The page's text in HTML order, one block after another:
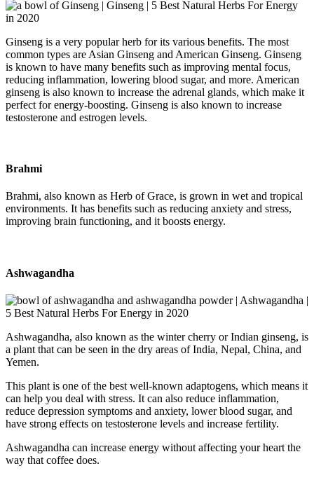
Ginseng is a very popular herb for its various benefits. The most
common types are Asian Ginseng and American Ginseng. Ginseng
is known to have many benefits such as improving mental focus,
reducing inflammation, lowering blood sugar, and more. American
ginseng is also known to increase the adrenal glands, which make it
perfect for energy-boosting. Ginseng is also known to increase
testosterone and estrogen levels.
Brahmi
Brahmi, also known as Herb of Grace, is grown in wet and tropical
environments. It has benefits such as reducing anxiety and stress,
improving brain functioning, and it boosts energy.
Ashwagandha
Ashwagandha, also known as the winter cherry or Indian ginseng, is
a plant that can be seen in the dry areas of India, Nepal, China, and
Yemen.
This plant is one of the best well-known adaptogens, which means it
can help you deal with stress. It can also reduce inflammation,
reduce depression symptoms and anxiety, lower blood sugar, and
have strong effects on testosterone levels and increase fertility.
Ashwagandha can increase energy without affecting your heart the
way that coffee does.